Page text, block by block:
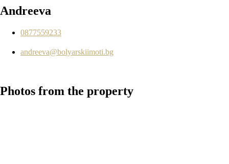
Andreeva
0877559233
andreeva@bolyarskiimoti.bg
Photos from the property